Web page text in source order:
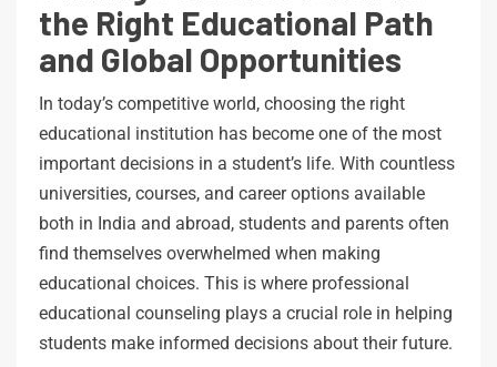
the Right Educational Path
and Global Opportunities
In today’s competitive world, choosing the right
educational institution has become one of the most
important decisions in a student’s life. With countless
universities, courses, and career options available
both in India and abroad, students and parents often
find themselves overwhelmed when making
educational choices. This is where professional
educational counseling plays a crucial role in helping
students make informed decisions about their future.